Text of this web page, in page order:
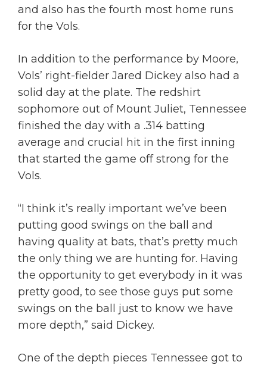
and also has the fourth most home runs
for the Vols.
In addition to the performance by Moore,
Vols’ right-fielder Jared Dickey also had a
solid day at the plate. The redshirt
sophomore out of Mount Juliet, Tennessee
finished the day with a .314 batting
average and crucial hit in the first inning
that started the game off strong for the
Vols.
“I think it’s really important we’ve been
putting good swings on the ball and
having quality at bats, that’s pretty much
the only thing we are hunting for. Having
the opportunity to get everybody in it was
pretty good, to see those guys put some
swings on the ball just to know we have
more depth,” said Dickey.
One of the depth pieces Tennessee got to